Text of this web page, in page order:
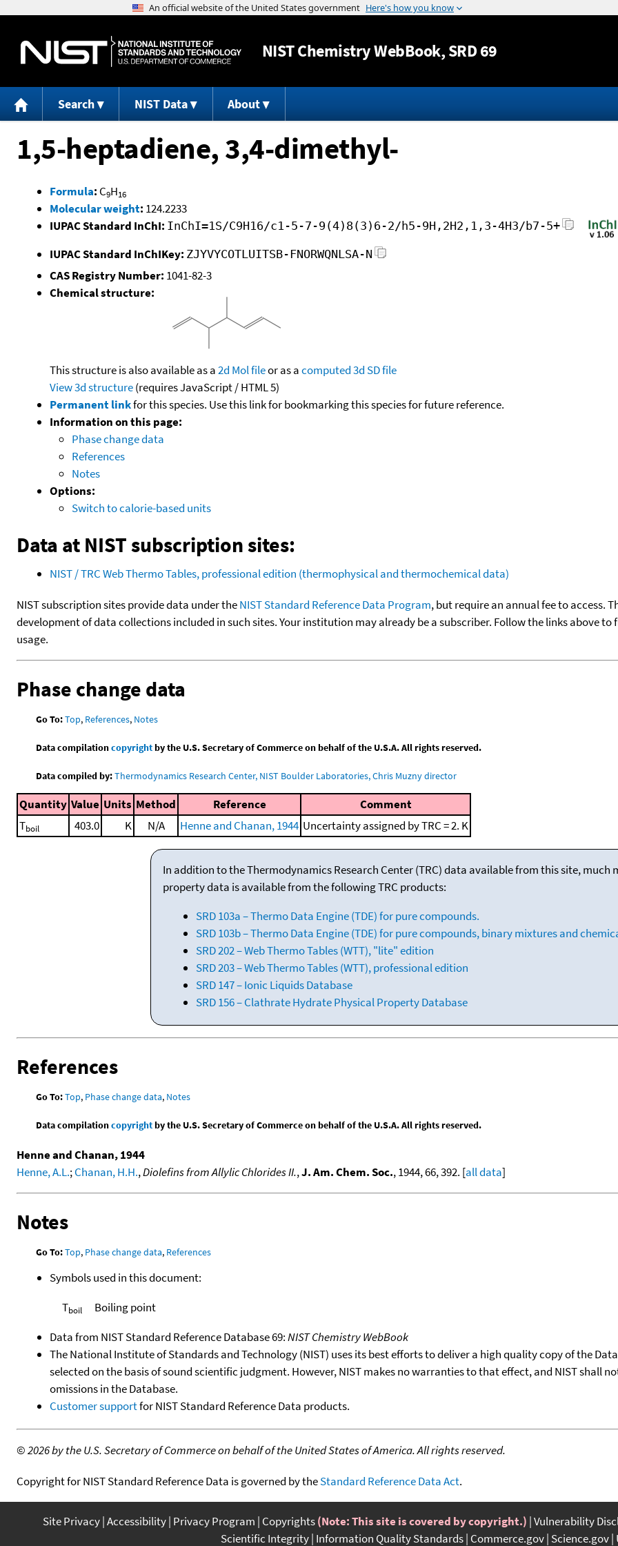
Jump to content
NISTChemistry WebBook, SRD 69
Search NIST Data About
1,5-heptadiene, 3,4-dimethyl-
Formula: C9H16
Molecular weight: 124.2233
IUPAC Standard InChI: InChI=1S/C9H16/c1-5-7-9(4)8(3)6-2/h5-9H,2H2,1,3-4H3/b7-5+
IUPAC Standard InChIKey: ZJYVYCOTLUITSB-FNORWQNLSA-N
CAS Registry Number: 1041-82-3
Chemical structure:
This structure is also available as a2d Mol fileor as acomputed3d SD file
View 3d structure(requires JavaScript / HTML 5)
Permanent linkfor this species. Use this link for bookmarking this species for future reference.
Information on this page:
Phase change data
References
Notes
Options:
Switch to calorie-based units
Data at NIST subscription sites:
NIST / TRC Web Thermo Tables, professional edition (thermophysical and thermochemical data)
NIST subscription sites provide data under theNIST Standard Reference Data Program, but require an annual fee to access.
development of data collections included in such sites. Your institution may already be a subscriber. Follow the links above
usage.
Phase change data
Go To:Top, References, Notes
Data compilationcopyrightby the U.S. Secretary of Commerce on behalf of the U.S.A. All rights reserved.
Data compiled by:Thermodynamics Research Center, NIST Boulder Laboratories, Chris Muzny director
Quantity Value Units Method Reference
Comment
Tboil 403.0 K N/A Henne and Chanan, 1944 Uncertainty assigned by TRC = 2. K
In addition to the Thermodynamics Research Center (TRC) data available from this site, much
property data is available from the following TRC products:
SRD 103a – Thermo Data Engine (TDE) for pure compounds.
SRD 103b – Thermo Data Engine (TDE) for pure compounds, binary mixtures and
SRD 202 – Web Thermo Tables (WTT), "lite" edition
SRD 203 – Web Thermo Tables (WTT), professional edition
SRD 147 – Ionic Liquids Database
SRD 156 – Clathrate Hydrate Physical Property Database
References
Go To:Top, Phase change data, Notes
Data compilationcopyrightby the U.S. Secretary of Commerce on behalf of the U.S.A. All rights reserved.
Henne and Chanan, 1944
Henne, A.L.;Chanan, H.H.,Diolefins from Allylic Chlorides II.,J. Am. Chem. Soc., 1944, 66, 392. [all data]
Notes
Go To:Top, Phase change data, References
Symbols used in this document:
Tboil
Boiling point
Data from NIST Standard Reference Database 69:NIST Chemistry WebBook
The National Institute of Standards and Technology (NIST) uses its best efforts to deliver a high quality copy of the
selected on the basis of sound scientific judgment. However, NIST makes no warranties to that effect, and NIST shall
omissions in the Database.
Customer supportfor NIST Standard Reference Data products.
©2026 by the U.S. Secretary of Commerce on behalf of the United States of America. All rights reserved.
Copyright for NIST Standard Reference Data is governed by theStandard Reference Data Act.
Site Privacy Accessibility Privacy Program Copyrights(Note: This site is covered by copyright.) Vulnerability
Scientific Integrity Information Quality Standards Commerce.gov Science.gov